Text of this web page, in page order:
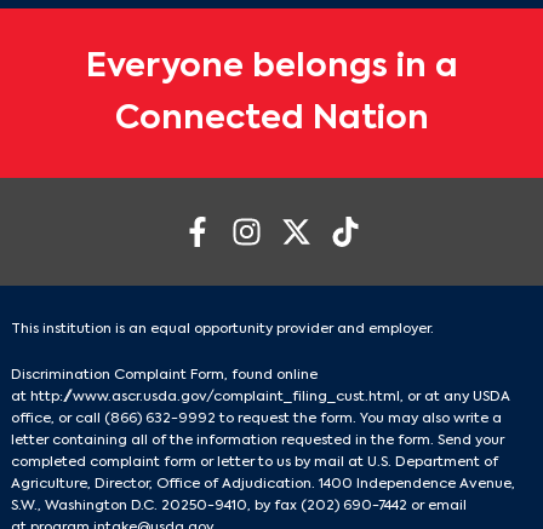
Everyone belongs in a
Connected Nation
This institution is an equal opportunity provider and employer.
Discrimination Complaint Form, found online
at http://www.ascr.usda.gov/complaint_filing_cust.html , or at any USDA
office, or call (866) 632-9992 to request the form. You may also write a
letter containing all of the information requested in the form. Send your
completed complaint form or letter to us by mail at U.S. Department of
Agriculture, Director, Office of Adjudication. 1400 Independence Avenue,
S.W., Washington D.C. 20250-9410, by fax (202) 690-7442 or email